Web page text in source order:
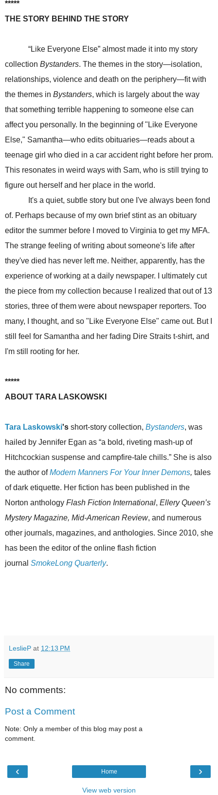
*****
THE STORY BEHIND THE STORY
“Like Everyone Else” almost made it into my story
collection Bystanders. The themes in the story—isolation,
relationships, violence and death on the periphery—fit with
the themes in Bystanders, which is largely about the way
that something terrible happening to someone else can
affect you personally. In the beginning of "Like Everyone
Else," Samantha—who edits obituaries—reads about a
teenage girl who died in a car accident right before her prom.
This resonates in weird ways with Sam, who is still trying to
figure out herself and her place in the world.
It's a quiet, subtle story but one I've always been fond
of. Perhaps because of my own brief stint as an obituary
editor the summer before I moved to Virginia to get my MFA.
The strange feeling of writing about someone's life after
they've died has never left me. Neither, apparently, has the
experience of working at a daily newspaper. I ultimately cut
the piece from my collection because I realized that out of 13
stories, three of them were about newspaper reporters. Too
many, I thought, and so "Like Everyone Else" came out. But I
still feel for Samantha and her fading Dire Straits t-shirt, and
I'm still rooting for her.
*****
ABOUT TARA LASKOWSKI
Tara Laskowski's short-story collection, Bystanders, was
hailed by Jennifer Egan as “a bold, riveting mash-up of
Hitchcockian suspense and campfire-tale chills.” She is also
the author of Modern Manners For Your Inner Demons, tales
of dark etiquette. Her fiction has been published in the
Norton anthology Flash Fiction International, Ellery Queen’s
Mystery Magazine, Mid-American Review, and numerous
other journals, magazines, and anthologies. Since 2010, she
has been the editor of the online flash fiction
journal SmokeLong Quarterly.
LeslieP at 12:13 PM
Share
No comments:
Post a Comment
Note: Only a member of this blog may post a
comment.
‹ ›
Home
View web version